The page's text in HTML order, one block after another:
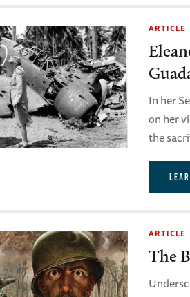
ARTICLE
In her
on her
the
ARTICLE
The